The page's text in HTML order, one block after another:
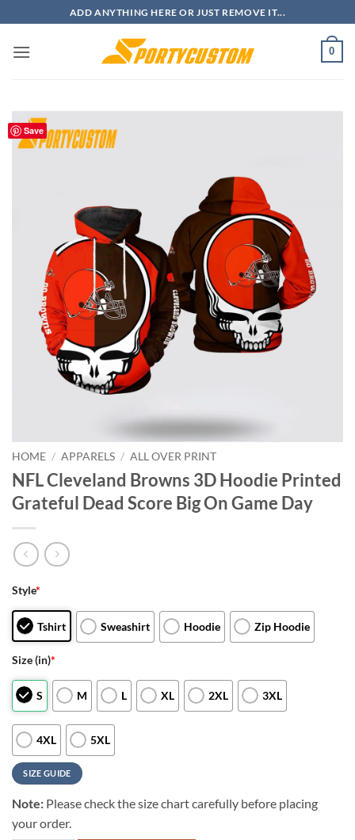
to
content
ADD ANYTHING HERE OR JUST REMOVE IT...
0
Save
HOME / APPARELS / ALL OVER PRINT
NFL Cleveland Browns 3D Hoodie Printed
Grateful Dead Score Big On Game Day
Style*
Tshirt Sweashirt Hoodie Zip Hoodie
Size (in)*
S M L XL 2XL 3XL
4XL 5XL
SIZE GUIDE
Note: Please check the size chart carefully before placing
your order.